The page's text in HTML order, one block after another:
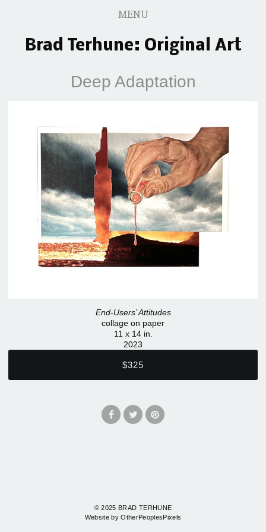
MENU
Brad Terhune: Original Art
Deep Adaptation
End-Users’ Attitudes
collage on paper
11 x 14 in.
2023
$325
© 2025 BRAD TERHUNE
Website by OtherPeoplesPixels